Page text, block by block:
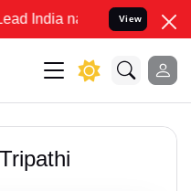
to Resolve your Legal
View